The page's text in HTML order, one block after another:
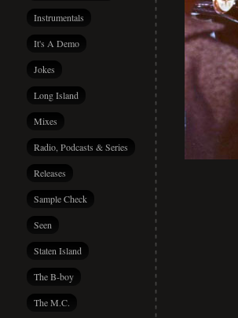
Instrumentals
It's A Demo
Jokes
Long Island
Mixes
Radio, Podcasts & Series
Releases
Sample Check
Seen
Staten Island
The B-boy
The M.C.